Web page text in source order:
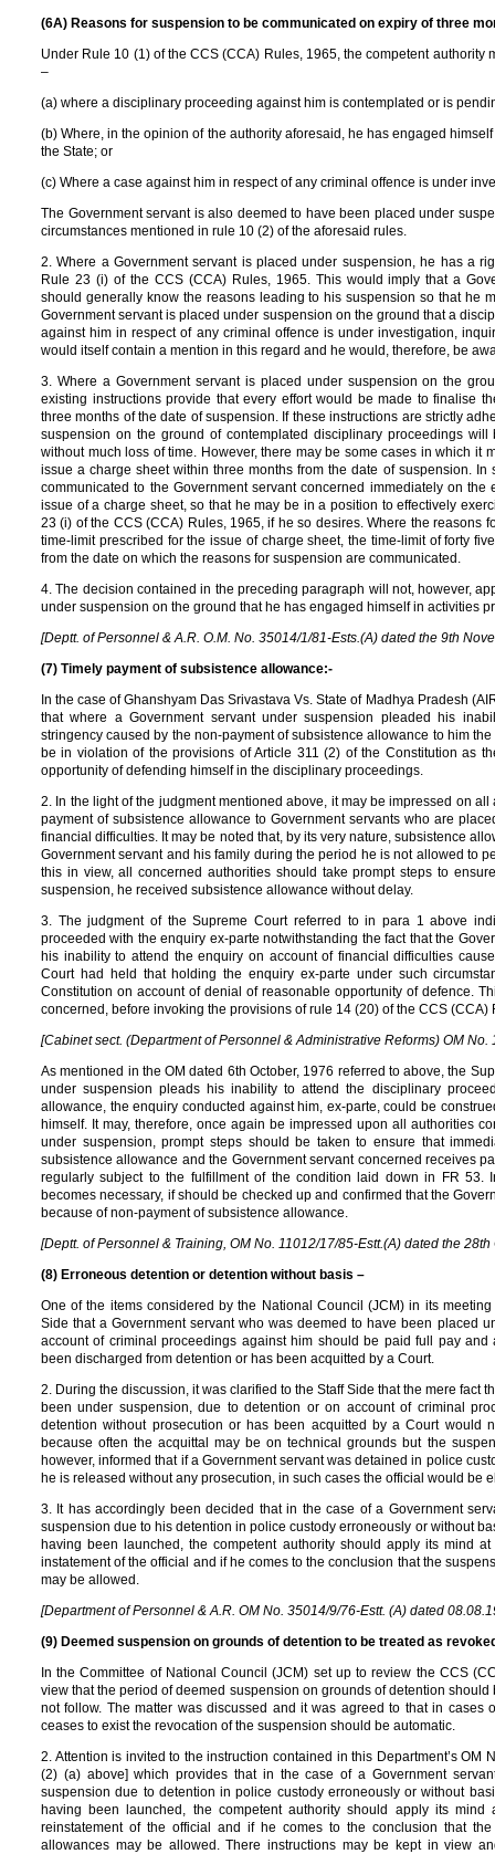
(6A) Reasons for suspension to be communicated on expiry of three
Under Rule 10 (1) of the CCS (CCA) Rules, 1965, the competent
–
(a) where a disciplinary proceeding against him is contemplated or is
(b) Where, in the opinion of the authority aforesaid, he has engaged
the State; or
(c) Where a case against him in respect of any criminal offence is under
The Government servant is also deemed to have been placed under
circumstances mentioned in rule 10 (2) of the aforesaid rules.
2. Where a Government servant is placed under suspension, he has a
Rule 23 (i) of the CCS (CCA) Rules, 1965. This would imply that a
should generally know the reasons leading to his suspension so that he
Government servant is placed under suspension on the ground that a
against him in respect of any criminal offence is under investigation,
would itself contain a mention in this regard and he would, therefore, be
3. Where a Government servant is placed under suspension on the
existing instructions provide that every effort would be made to finalise
three months of the date of suspension. If these instructions are strictly
suspension on the ground of contemplated disciplinary proceedings
without much loss of time. However, there may be some cases in which it
issue a charge sheet within three months from the date of suspension.
communicated to the Government servant concerned immediately on
issue of a charge sheet, so that he may be in a position to effectively
23 (i) of the CCS (CCA) Rules, 1965, if he so desires. Where the reasons
time-limit prescribed for the issue of charge sheet, the time-limit of forty
from the date on which the reasons for suspension are communicated.
4. The decision contained in the preceding paragraph will not, however,
under suspension on the ground that he has engaged himself in activities
[Deptt. of Personnel & A.R. O.M. No. 35014/1/81-Ests.(A) dated the 9th
(7) Timely payment of subsistence allowance:-
In the case of Ghanshyam Das Srivastava Vs. State of Madhya Pradesh
that where a Government servant under suspension pleaded his
stringency caused by the non-payment of subsistence allowance to him
be in violation of the provisions of Article 311 (2) of the Constitution as
opportunity of defending himself in the disciplinary proceedings.
2. In the light of the judgment mentioned above, it may be impressed on
payment of subsistence allowance to Government servants who are
financial difficulties. It may be noted that, by its very nature, subsistence
Government servant and his family during the period he is not allowed to
this in view, all concerned authorities should take prompt steps to
suspension, he received subsistence allowance without delay.
3. The judgment of the Supreme Court referred to in para 1 above
proceeded with the enquiry ex-parte notwithstanding the fact that the
his inability to attend the enquiry on account of financial difficulties
Court had held that holding the enquiry ex-parte under such
Constitution on account of denial of reasonable opportunity of defence.
concerned, before invoking the provisions of rule 14 (20) of the CCS (CCA)
[Cabinet sect. (Department of Personnel & Administrative Reforms) OM
As mentioned in the OM dated 6th October, 1976 referred to above, the
under suspension pleads his inability to attend the disciplinary
allowance, the enquiry conducted against him, ex-parte, could be
himself. It may, therefore, once again be impressed upon all authorities
under suspension, prompt steps should be taken to ensure that
subsistence allowance and the Government servant concerned receives
regularly subject to the fulfillment of the condition laid down in FR 53.
becomes necessary, if should be checked up and confirmed that the
because of non-payment of subsistence allowance.
[Deptt. of Personnel & Training, OM No. 11012/17/85-Estt.(A) dated the 28th
(8) Erroneous detention or detention without basis –
One of the items considered by the National Council (JCM) in its
Side that a Government servant who was deemed to have been placed
account of criminal proceedings against him should be paid full pay
been discharged from detention or has been acquitted by a Court.
2. During the discussion, it was clarified to the Staff Side that the mere fact
been under suspension, due to detention or on account of criminal
detention without prosecution or has been acquitted by a Court would
because often the acquittal may be on technical grounds but the
however, informed that if a Government servant was detained in police
he is released without any prosecution, in such cases the official would be
3. It has accordingly been decided that in the case of a Government
suspension due to his detention in police custody erroneously or without
having been launched, the competent authority should apply its mind
instatement of the official and if he comes to the conclusion that the
may be allowed.
[Department of Personnel & A.R. OM No. 35014/9/76-Estt. (A) dated
(9) Deemed suspension on grounds of detention to be treated as
In the Committee of National Council (JCM) set up to review the CCS
view that the period of deemed suspension on grounds of detention
not follow. The matter was discussed and it was agreed to that in cases
ceases to exist the revocation of the suspension should be automatic.
2. Attention is invited to the instruction contained in this Department’s OM
(2) (a) above] which provides that in the case of a Government
suspension due to detention in police custody erroneously or without
having been launched, the competent authority should apply its
reinstatement of the official and if he comes to the conclusion that
allowances may be allowed. There instructions may be kept in view